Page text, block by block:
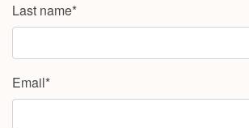
Last name*
Email*